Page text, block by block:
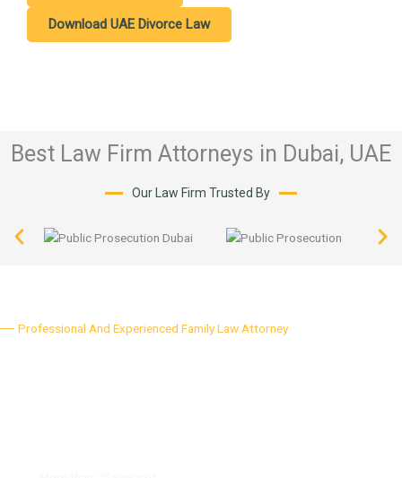
Download UAE Divorce Law
Best Law Firm Attorneys in Dubai, UAE
Our Law Firm Trusted By
Professional And Experienced Family Law Attorney